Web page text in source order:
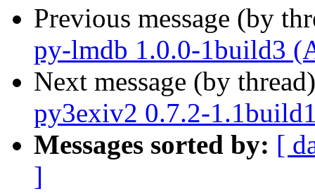
Previous message (by
py-lmdb 1.0.0-1build3
Next message (by
py3exiv2 0.7.2-
Messages sorted by: [
]